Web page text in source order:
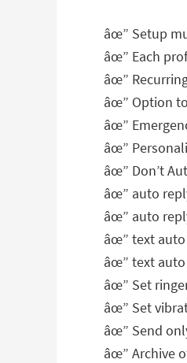
âœ” Setup
âœ” Each
âœ”
âœ” Option
âœ”
âœ”
âœ” Don’t
âœ” auto
âœ” auto
âœ” text
âœ” text
âœ” Set
âœ” Set
âœ” Send
âœ” Archive